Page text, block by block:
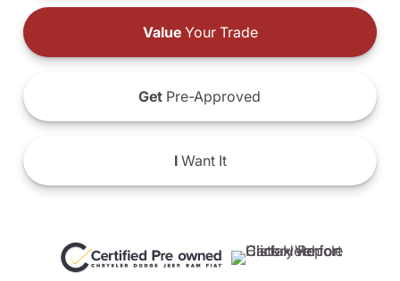
ValueYour Trade
Get Pre-Approved
IWant It